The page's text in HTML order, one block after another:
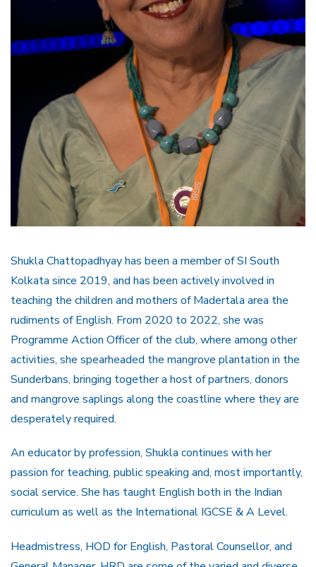
Shukla Chattopadhyay has been a member of SI South
Kolkata since 2019, and has been actively involved in
teaching the children and mothers of Madertala area the
rudiments of English. From 2020 to 2022, she was
Programme Action Officer of the club, where among other
activities, she spearheaded the mangrove plantation in the
Sunderbans, bringing together a host of partners, donors
and mangrove saplings along the coastline where they are
desperately required.
An educator by profession, Shukla continues with her
passion for teaching, public speaking and, most importantly,
social service. She has taught English both in the Indian
curriculum as well as the International IGCSE & A Level.
Headmistress, HOD for English, Pastoral Counsellor, and